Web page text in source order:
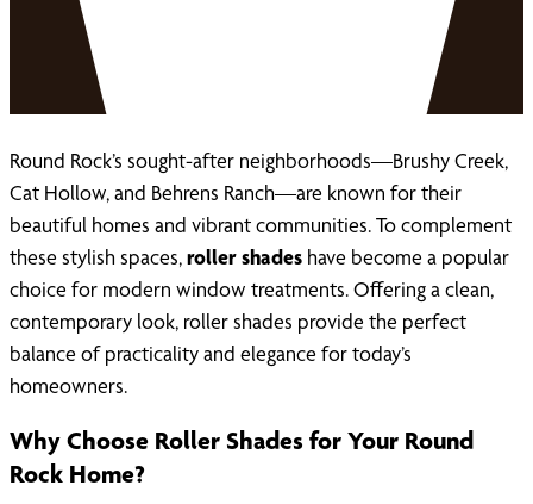
Round Rock’s sought-after neighborhoods—Brushy Creek,
Cat Hollow, and Behrens Ranch—are known for their
beautiful homes and vibrant communities. To complement
these stylish spaces,roller shades have become a popular
choice for modern window treatments. Offering a clean,
contemporary look, roller shades provide the perfect
balance of practicality and elegance for today’s
homeowners.
Why Choose Roller Shades for Your Round
Rock Home?